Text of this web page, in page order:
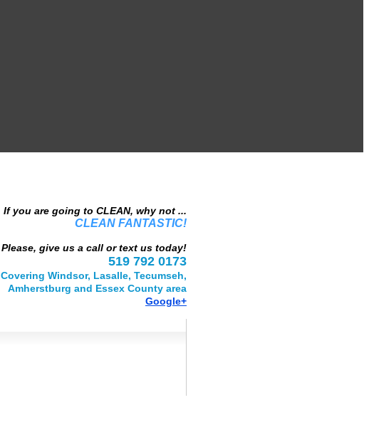
If you are going to CLEAN, why not ...
CLEAN FANTASTIC!
Please, give us a call or text us today!
519 792 0173
Covering Windsor, Lasalle, Tecumseh,
Amherstburg and Essex County area
Google+